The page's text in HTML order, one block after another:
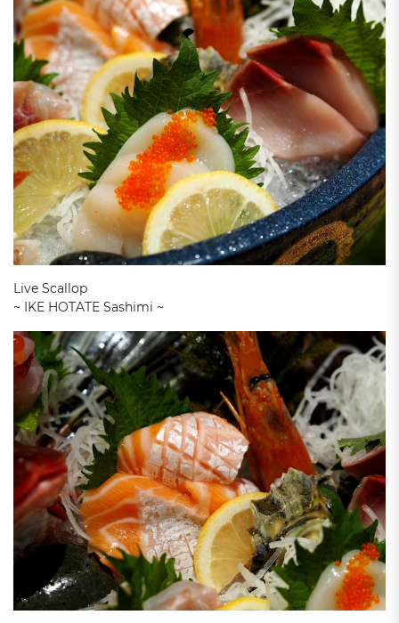
Live Scallop
~ IKE HOTATE Sashimi ~